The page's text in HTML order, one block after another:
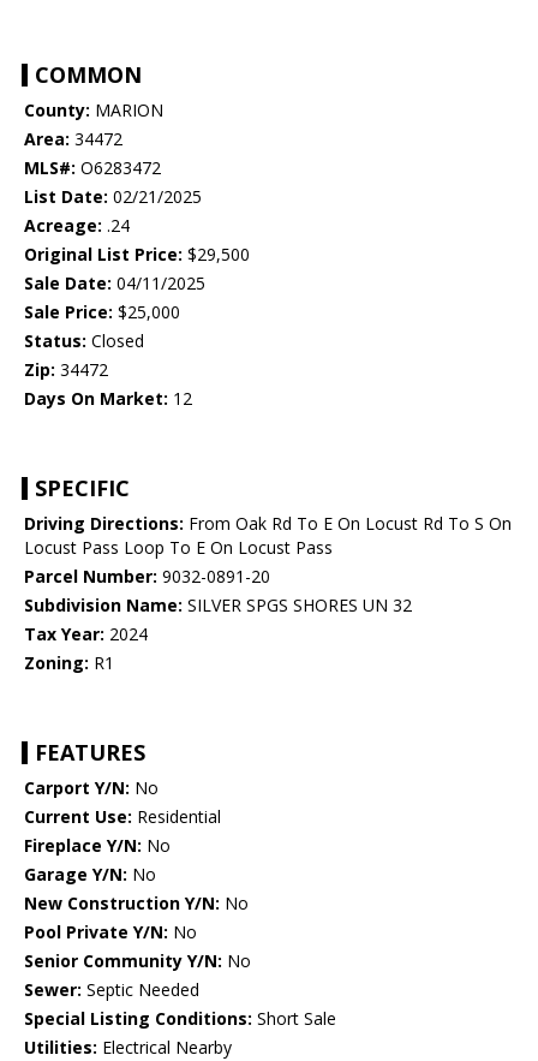
COMMON
County: MARION
Area: 34472
MLS#: O6283472
List Date: 02/21/2025
Acreage: .24
Original List Price: $29,500
Sale Date: 04/11/2025
Sale Price: $25,000
Status: Closed
Zip: 34472
Days On Market: 12
SPECIFIC
Driving Directions: From Oak Rd To E On Locust Rd To S On
Locust Pass Loop To E On Locust Pass
Parcel Number: 9032-0891-20
Subdivision Name: SILVER SPGS SHORES UN 32
Tax Year: 2024
Zoning: R1
FEATURES
Carport Y/N: No
Current Use: Residential
Fireplace Y/N: No
Garage Y/N: No
New Construction Y/N: No
Pool Private Y/N: No
Senior Community Y/N: No
Sewer: Septic Needed
Special Listing Conditions: Short Sale
Utilities: Electrical Nearby